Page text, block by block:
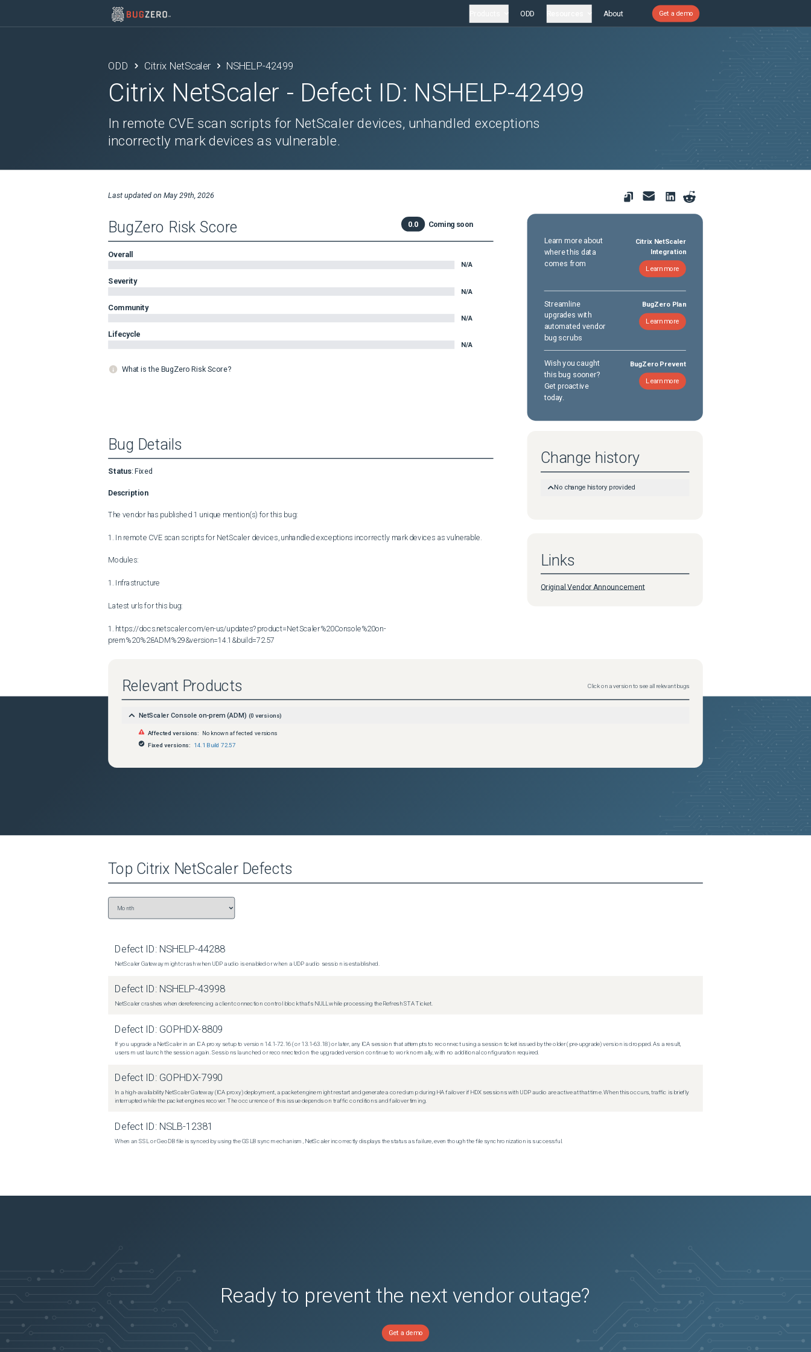
ODD About Get a demo
ODD Citrix NetScaler NSHELP-42499
Citrix NetScaler - Defect ID: NSHELP-42499
In remote CVE scan scripts for NetScaler devices, unhandled exceptions
incorrectly mark devices as vulnerable.
Last updated on May 29th, 2026
BugZero Risk Score 0.0 Coming soon
Overall
N/A
Severity
N/A
Community
N/A
Lifecycle
N/A
What is the BugZero Risk Score?
Learn more about
where this data
comes from
Citrix NetScaler
Integration
Learn more
Streamline
upgrades with
automated vendor
bug scrubs
BugZero Plan
Learn more
Wish you caught
this bug sooner?
Get proactive
today.
BugZero Prevent
Learn more
Bug Details
Status: Fixed
Description
The vendor has published 1 unique mention(s) for this bug:
1. In remote CVE scan scripts for NetScaler devices, unhandled exceptions incorrectly mark devices as vulnerable.
Modules:
1. Infrastructure
Latest urls for this bug:
1. https://docs.netscaler.com/en-us/updates?product=NetScaler%20Console%20on-
prem%20%28ADM%29&version=14.1&build=72.57
Change history
No change history provided
Links
Original Vendor Announcement
Relevant Products Click on a version to see all relevant bugs
NetScaler Console on-prem (ADM) (0 versions)
Affected versions:
No known affected versions
Fixed versions:
14.1 Build 72.57
Top Citrix NetScalerDefects
Defect ID: NSHELP-44288
NetScaler Gateway might crash when UDP audio is enabled or when a UDP audio session is established.
Defect ID: NSHELP-43998
NetScaler crashes when dereferencing a client connection control block that's NULL while processing the Refresh STA Ticket.
Defect ID: GOPHDX-8809
If you upgrade a NetScaler in an ICA proxy setup to version 14.1-72.16 (or 13.1-63.18) or later, any ICA session that attempts to reconnect using a session ticket issued by the older (pre-upgrade) version is dropped. As a result,
users must launch the session again. Sessions launched or reconnected on the upgraded version continue to work normally, with no additional configuration required.
Defect ID: GOPHDX-7990
In a high-availability NetScaler Gateway (ICA proxy) deployment, a packet engine might restart and generate a core dump during HA failover if HDX sessions with UDP audio are active at that time. When this occurs, traffic is briefly
interrupted while the packet engines recover. The occurrence of this issue depends on traffic conditions and failover timing.
Defect ID: NSLB-12381
When an SSL or GeoDB file is synced by using the GSLB sync mechanism, NetScaler incorrectly displays the status as failure, even though the file synchronization is successful.
Ready to prevent the next vendor outage?
Get a demo